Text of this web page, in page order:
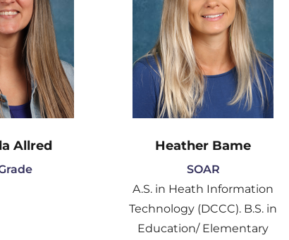
Allred Heather Bame
SOAR
A.S. in Heath Information
Technology (DCCC). B.S. in
Education/ Elementary